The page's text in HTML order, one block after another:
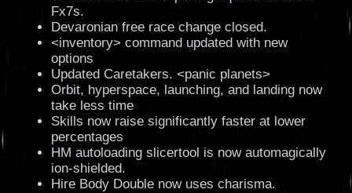
Fx7s.
Devaronian free race change closed.
<inventory> command updated with new
options
Updated Caretakers. <panic planets>
Orbit, hyperspace, launching, and landing now
take less time
Skills now raise significantly faster at lower
percentages
HM autoloading slicertool is now automagically
ion-shielded.
Hire Body Double now uses charisma.